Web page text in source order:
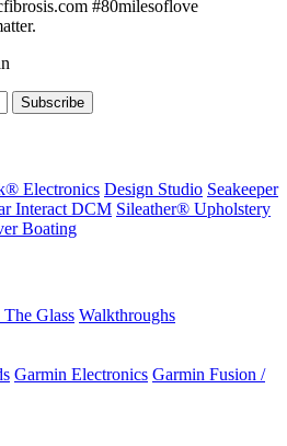
#80milesoflove
Subscribe
Electronics Design Studio Seakeeper
Interact DCM Sileather® Upholstery
Boating
Glass Walkthroughs
Garmin Electronics Garmin Fusion /